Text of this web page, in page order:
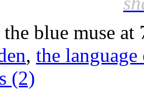
the blue muse
, the
(2)